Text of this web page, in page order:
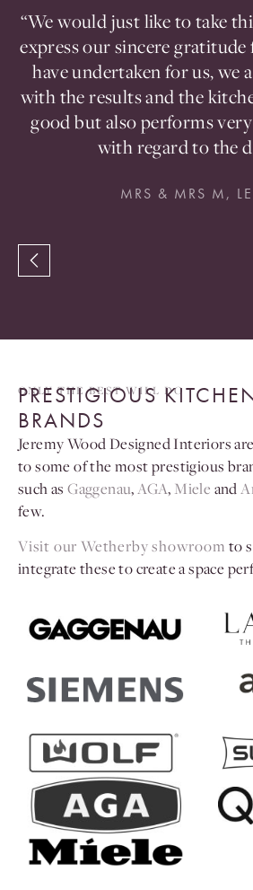
“We would just like to take
express our sincere
have undertaken for us, we
with the results and the
good but also performs
with regard to the
MRS & MRS M,
ONLY THE BEST WILL DO
PRESTIGIOUS
BRANDS
Jeremy Wood Designed Interiors
to some of the most prestigious
such asGaggenau,AGA, Miele and
few.
Visit our Wetherby showroom to
integrate these to create a space